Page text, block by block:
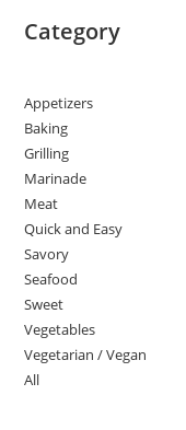
Category
Appetizers
Baking
Grilling
Marinade
Meat
Quick and Easy
Savory
Seafood
Sweet
Vegetables
Vegetarian / Vegan
All